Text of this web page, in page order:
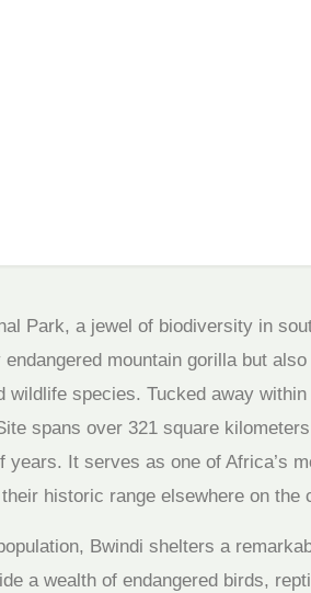
Park, a jewel of biodiversity in
mountain gorilla but
wildlife species. Tucked away
spans over 321 square
years. It serves as one of Africa’s
historic range elsewhere on the
Bwindi shelters a
a wealth of endangered birds,